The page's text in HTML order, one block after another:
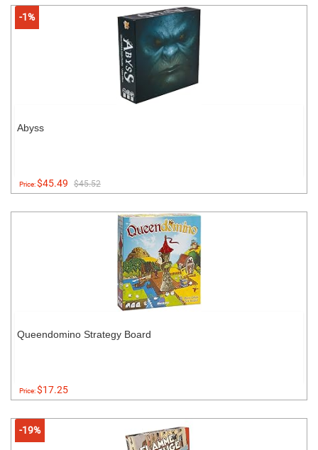
-1%
Abyss
Price:$45.49 $45.52
Queendomino Strategy Board
Price:$17.25
-19%